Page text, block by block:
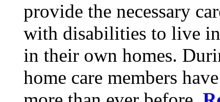
provide the necessary
with disabilities to live
in their own homes.
home care members